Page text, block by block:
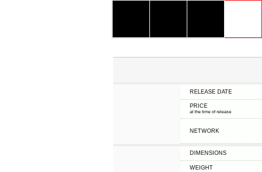
RELEASE DATE
PRICE
at the time of release
NETWORK
DIMENSIONS
WEIGHT